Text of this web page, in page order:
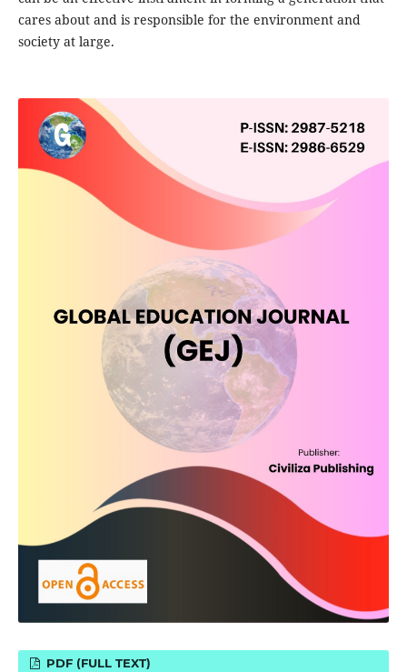
cares about and is responsible for the environment and
society at large.
PDF (FULL TEXT)